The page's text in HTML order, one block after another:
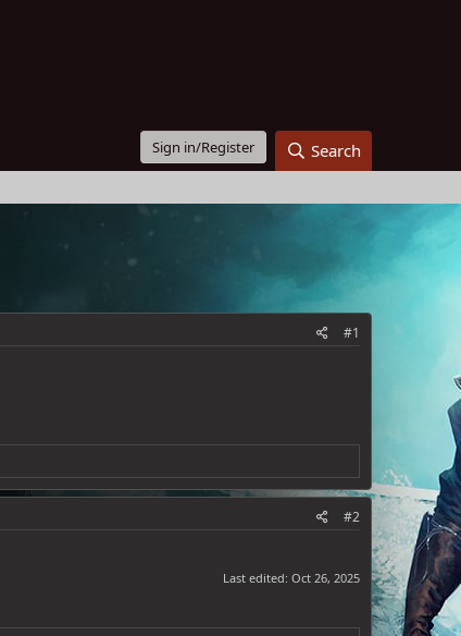
Sign in/Register Search
#1
#2
Last edited: Oct 26, 2025